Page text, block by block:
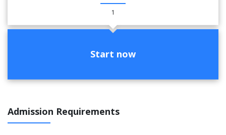
1
Start now
Admission Requirements